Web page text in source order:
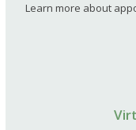
Learn more about